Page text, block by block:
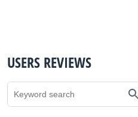
USERS REVIEWS